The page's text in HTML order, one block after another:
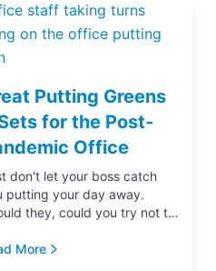
Putting Greens
for the Post-
Office
don't let your boss catch
putting your day away.
they, could you try not to
More